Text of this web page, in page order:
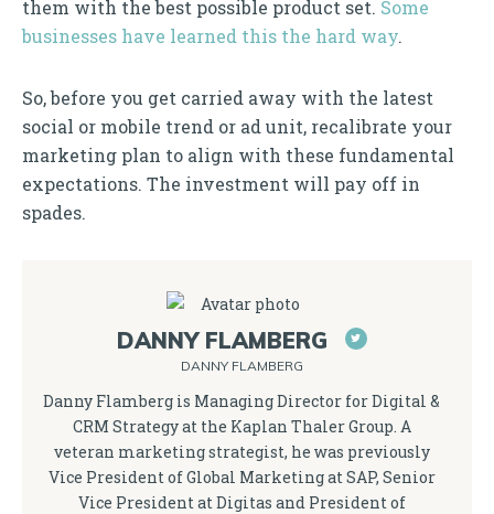
them with the best possible product set. Some
businesses have learned this the hard way.
So, before you get carried away with the latest
social or mobile trend or ad unit, recalibrate your
marketing plan to align with these fundamental
expectations. The investment will pay off in
spades.
DANNY FLAMBERG
DANNY FLAMBERG
Danny Flamberg is Managing Director for Digital &
CRM Strategy at the Kaplan Thaler Group. A
veteran marketing strategist, he was previously
Vice President of Global Marketing at SAP, Senior
Vice President at Digitas and President of